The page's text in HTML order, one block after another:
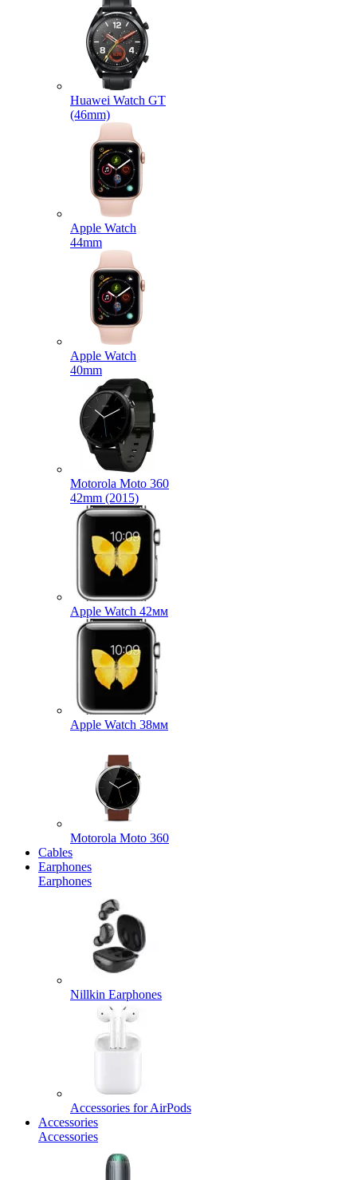
Huawei Watch GT
(46mm)
Apple Watch
44mm
Apple Watch
40mm
Motorola Moto 360
42mm (2015)
Apple Watch 42мм
Apple Watch 38мм
Motorola Moto 360
Cables
Earphones
Earphones
Nillkin Earphones
Accessories for AirPods
Accessories
Accessories